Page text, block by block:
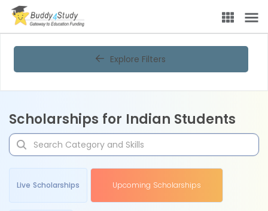
Explore Filters
Scholarships for Indian Students
Live Scholarships Upcoming Scholarships